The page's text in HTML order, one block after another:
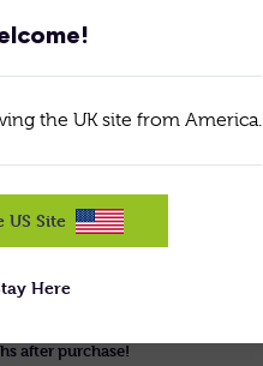
the UK site from America.
US Site
Hereour equipment will do
we claim, or we'll uplift it
after purchase!